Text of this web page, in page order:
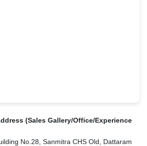
(Sales Gallery/Office/Experience
No.28, Sanmitra CHS Old, Dattaram